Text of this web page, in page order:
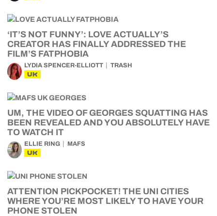
‘IT’S NOT FUNNY’: LOVE ACTUALLY’S
CREATOR HAS FINALLY ADDRESSED THE
FILM’S FATPHOBIA
LYDIA SPENCER-ELLIOTT TRASH
UK
UM, THE VIDEO OF GEORGES SQUATTING HAS
BEEN REVEALED AND YOU ABSOLUTELY HAVE
TO WATCH IT
ELLIE RING MAFS
UK
ATTENTION PICKPOCKET! THE UNI CITIES
WHERE YOU’RE MOST LIKELY TO HAVE YOUR
PHONE STOLEN